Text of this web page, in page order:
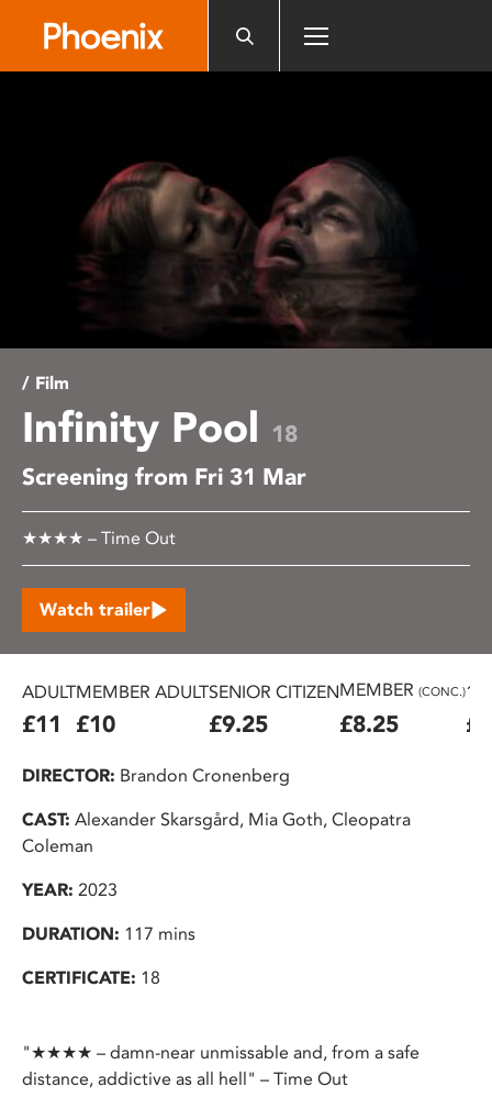
/ Film
Infinity Pool 18
Screening from Fri 31 Mar
★★★★ – Time Out
Watch trailer
ADULT
£11
MEMBER ADULT
£10
SENIOR CITIZEN
£9.25
MEMBER (CONC.)
£8.25
DIRECTOR: Brandon Cronenberg
CAST: Alexander Skarsgård, Mia Goth, Cleopatra
Coleman
YEAR: 2023
DURATION: 117 mins
CERTIFICATE: 18
"★★★★ – damn-near unmissable and, from a safe
distance, addictive as all hell" – Time Out